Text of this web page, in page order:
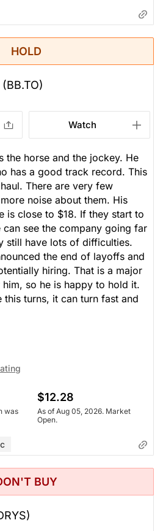
HOLD
(BB.TO)
Watch
the horse and the jockey. He
has a good track record. This
There are very few
noise about them. His
is close to $18. If they start to
can see the company going far
still have lots of difficulties.
the end of layoffs and
hiring. That is a major
so he is happy to hold it.
this turns, it can turn fast and
was
$12.28
As of Aug 05, 2026. Market
Open.
BUY